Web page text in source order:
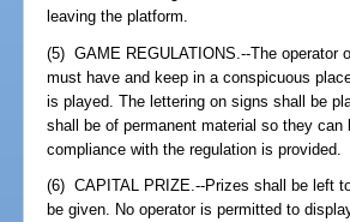
leaving the platform.
(5) GAME REGULATIONS.--The operator
must have and keep in a conspicuous
is played. The lettering on signs shall be
shall be of permanent material so they
compliance with the regulation is provided.
(6) CAPITAL PRIZE.--Prizes shall be left
be given. No operator is permitted to